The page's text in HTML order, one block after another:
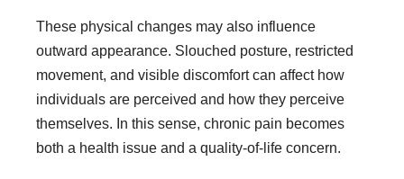
These physical changes may also influence
outward appearance. Slouched posture, restricted
movement, and visible discomfort can affect how
individuals are perceived and how they perceive
themselves. In this sense, chronic pain becomes
both a health issue and a quality-of-life concern.